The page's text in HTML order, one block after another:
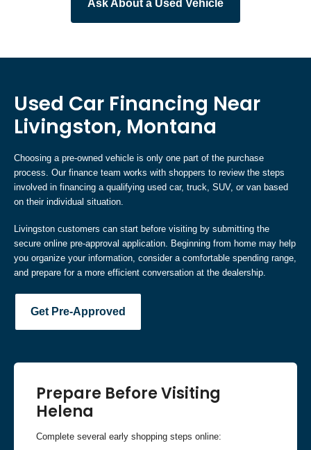
Ask About a Used Vehicle
Used Car Financing Near
Livingston, Montana
Choosing a pre-owned vehicle is only one part of the purchase
process. Our finance team works with shoppers to review the steps
involved in financing a qualifying used car, truck, SUV, or van based
on their individual situation.
Livingston customers can start before visiting by submitting the
secure online pre-approval application. Beginning from home may help
you organize your information, consider a comfortable spending range,
and prepare for a more efficient conversation at the dealership.
Get Pre-Approved
Prepare Before Visiting
Helena
Complete several early shopping steps online: